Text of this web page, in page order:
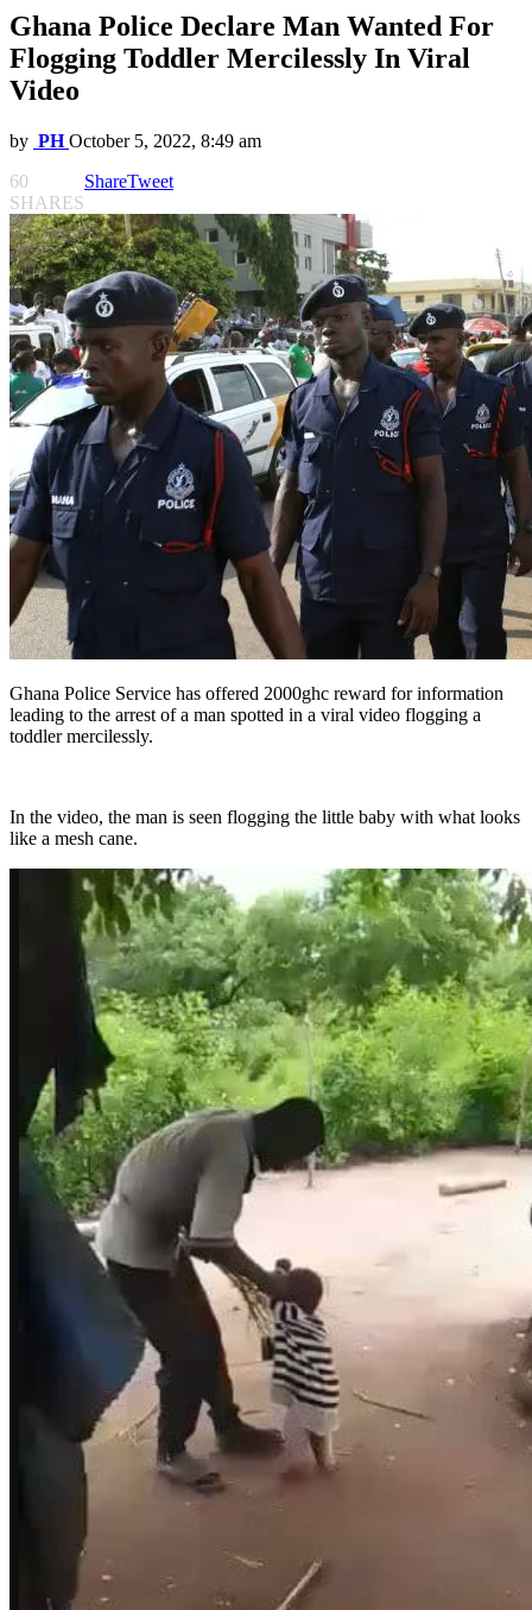
Ghana Police Declare Man Wanted For
Flogging Toddler Mercilessly In Viral
Video
by PH October 5, 2022, 8:49 am
60
SHARES
ShareTweet
Ghana Police Service has offered 2000ghc reward for information
leading to the arrest of a man spotted in a viral video flogging a
toddler mercilessly.
In the video, the man is seen flogging the little baby with what looks
like a mesh cane.